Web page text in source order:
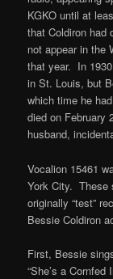
KGKO until at
that Coldiron had
not appear in the
that year. In
in St. Louis, but
which time he
died on February
husband,
Vocalion 15461
York City. These
originally “test”
Bessie Coldiron
First, Bessie
“She’s a Cornfed